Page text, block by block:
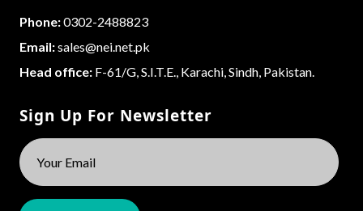
Phone:0302-2488823
Email:sales@nei.net.pk
Head office: F-61/G, S.I.T.E., Karachi, Sindh, Pakistan.
Sign Up For Newsletter